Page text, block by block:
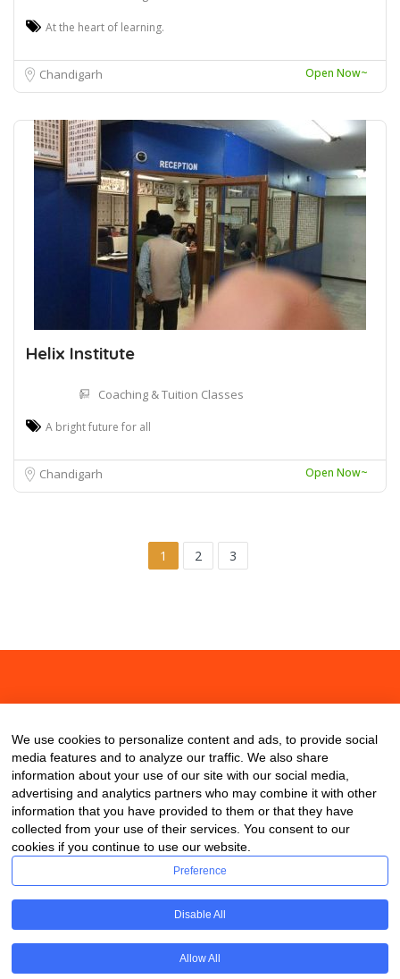
At the heart of learning.
Chandigarh Open Now~
Helix Institute
Coaching & Tuition Classes
A bright future for all
Chandigarh Open Now~
1 2 3
Copyright © 2020 ClassDigest.com
We use cookies to personalize content and ads, to provide social
media features and to analyze our traffic. We also share
information about your use of our site with our social media,
advertising and analytics partners who may combine it with other
information that you have provided to them or that they have
collected from your use of their services. You consent to our
cookies if you continue to use our website.
Preference
Disable All
Allow All